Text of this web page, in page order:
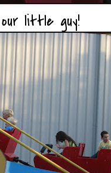
little guy!